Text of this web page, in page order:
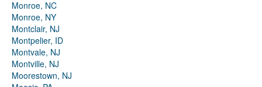
Monroe, NC
Monroe, NY
Montclair, NJ
Montpelier, ID
Montvale, NJ
Montville, NJ
Moorestown, NJ